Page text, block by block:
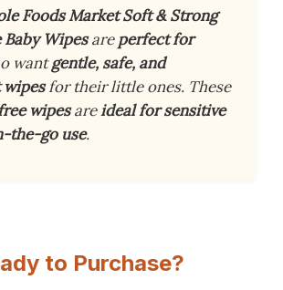
Foods Market Soft & Strong
Wipesareperfect for
wantgentle, safe, and
for their little ones. These
wipesareideal for sensitive
the-go use.
to Purchase?